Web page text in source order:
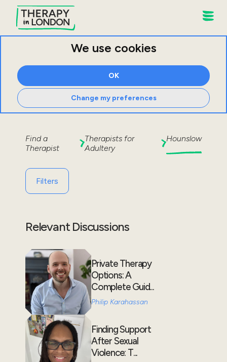
We use cookies
OK
Change my preferences
Find a
Therapist
Therapists for
Adultery
Hounslow
Filters
Relevant Discussions
Private Therapy
Options: A
Complete Guid...
Philip Karahassan
Finding Support
After Sexual
Violence: T...